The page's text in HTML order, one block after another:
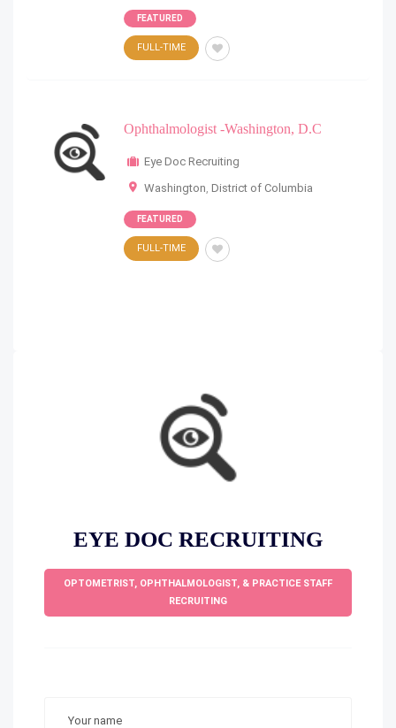
FEATURED
FULL-TIME
Ophthalmologist -Washington, D.C
Eye Doc Recruiting
Washington District of Columbia
FEATURED
FULL-TIME
EYE DOC RECRUITING
OPTOMETRIST, OPHTHALMOLOGIST, & PRACTICE STAFF
RECRUITING